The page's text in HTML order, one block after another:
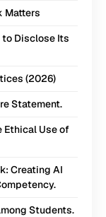
Matters
to Disclose Its
(2026)
Statement.
Ethical Use of
Creating AI
Students.